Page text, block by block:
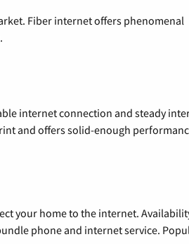
Fiber internet offers phenomenal
internet connection and steady
and offers solid-enough
your home to the internet.
phone and internet service.